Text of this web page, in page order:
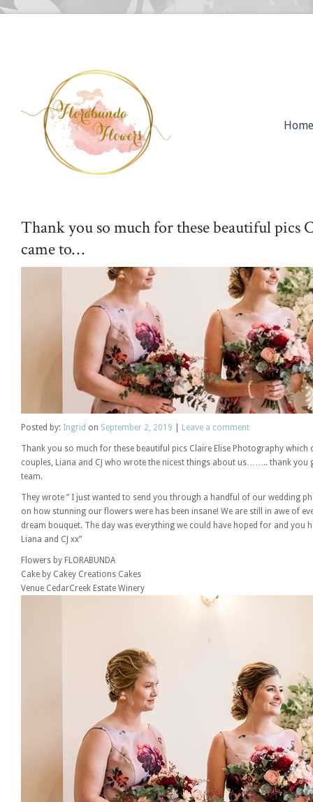
Home
Thank you so much for these beautiful pics
came to…
Posted by: Ingrid on September 2, 2019 Leave a comment
Thank you so much for these beautiful pics Claire Elise Photography
couples, Liana and CJ who wrote the nicest things about us…….. thank you
team.
They wrote ” I just wanted to send you through a handful of our wedding
on how stunning our flowers were has been insane! We are still in awe of
dream bouquet. The day was everything we could have hoped for and you
Liana and CJ xx”
Flowers by FLORABUNDA
Cake by Cakey Creations Cakes
Venue CedarCreek Estate Winery